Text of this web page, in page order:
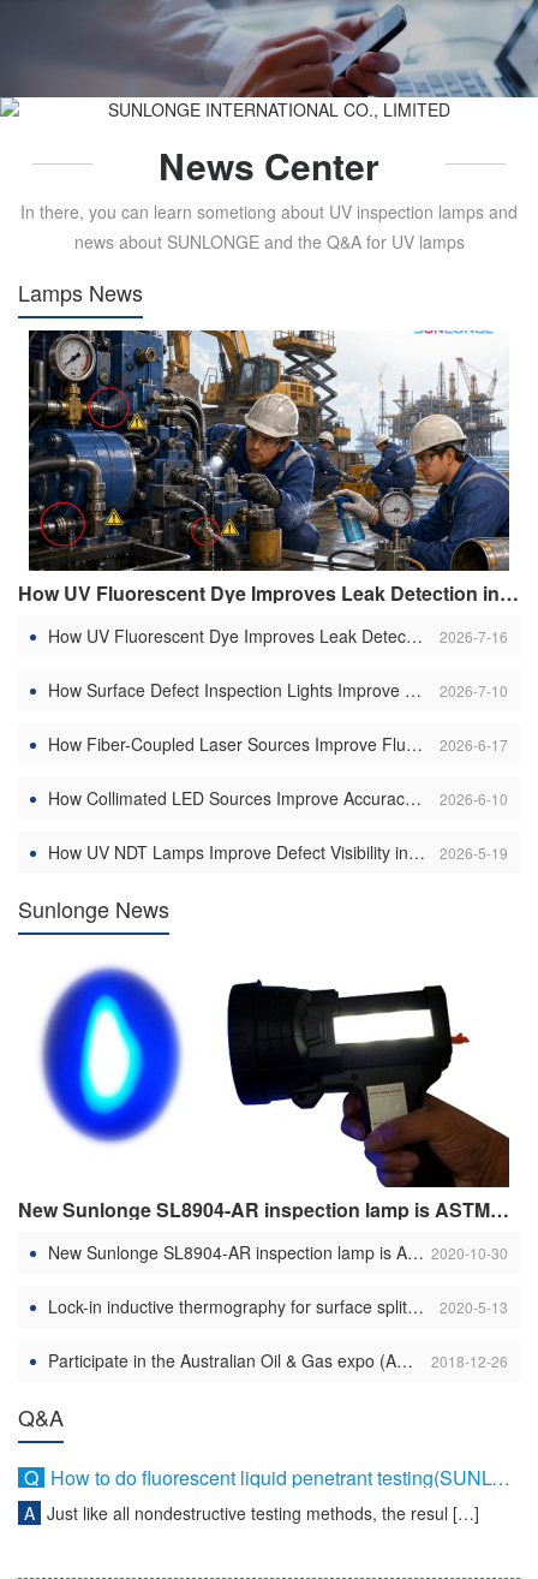
News Center
In there, you can learn sometiong about UV inspection lamps and
news about SUNLONGE and the Q&A for UV lamps
Lamps News
How UV Fluorescent Dye Improves Leak Detection in Hydraulic Systems
How UV Fluorescent Dye Improves Leak Detection in Hydraulic Systems 2026-7-16
How Surface Defect Inspection Lights Improve Scratch Detection on Metal Surfaces 2026-7-10
How Fiber-Coupled Laser Sources Improve Fluorescence Excitation Efficiency: Precision Illumination Transforming Industrial Inspection and Scientific Imaging 2026-6-17
How Collimated LED Sources Improve Accuracy in Machine Vision Systems 2026-6-10
How UV NDT Lamps Improve Defect Visibility in Weld Inspection 2026-5-19
Sunlonge News
New Sunlonge SL8904-AR inspection lamp is ASTME 3022 compliant
New Sunlonge SL8904-AR inspection lamp is ASTME 3022 compliant 2020-10-30
Lock-in inductive thermography for surface split discovery in various metals– component 1 2020-5-13
Participate in the Australian Oil & Gas expo (AOG 2014) 2018-12-26
Q&A
Q How to do fluorescent liquid penetrant testing(SUNLONGE)
A Just like all nondestructive testing methods, the resul […]